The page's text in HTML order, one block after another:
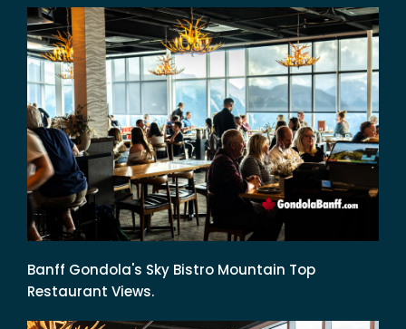
Banff Gondola's Sky Bistro Mountain Top
Restaurant Views.